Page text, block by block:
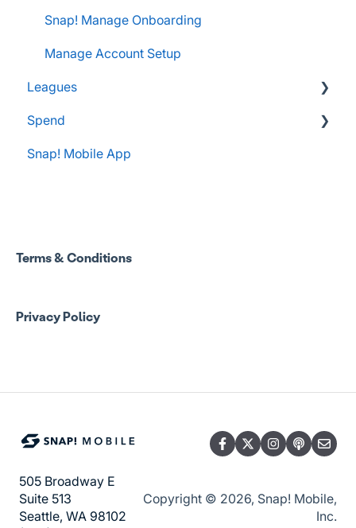
Snap! Manage Onboarding
Manage Account Setup
Leagues
Administrator Resources
Spend
FAQs
Program Admin Resources
Guardian Resources
Snap! Mobile App
Terms & Conditions
Privacy Policy
505 Broadway E
Suite 513
Seattle, WA 98102
Copyright © 2026, Snap! Mobile,
Inc.